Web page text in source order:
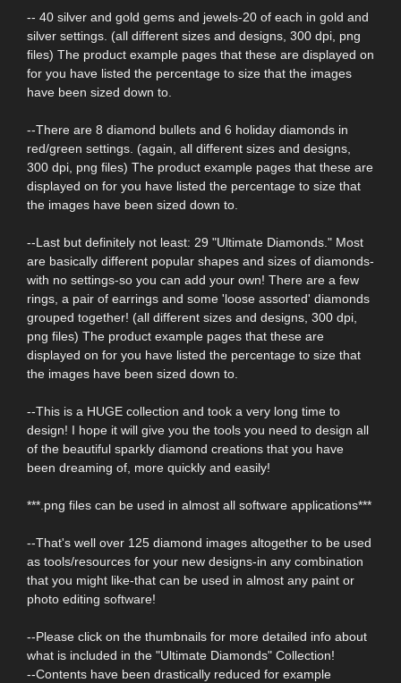
-- 40 silver and gold gems and jewels-20 of each in gold and
silver settings. (all different sizes and designs, 300 dpi, png
files) The product example pages that these are displayed on
for you have listed the percentage to size that the images
have been sized down to.
--There are 8 diamond bullets and 6 holiday diamonds in
red/green settings. (again, all different sizes and designs,
300 dpi, png files) The product example pages that these are
displayed on for you have listed the percentage to size that
the images have been sized down to.
--Last but definitely not least: 29 "Ultimate Diamonds." Most
are basically different popular shapes and sizes of diamonds-
with no settings-so you can add your own! There are a few
rings, a pair of earrings and some 'loose assorted' diamonds
grouped together! (all different sizes and designs, 300 dpi,
png files) The product example pages that these are
displayed on for you have listed the percentage to size that
the images have been sized down to.
--This is a HUGE collection and took a very long time to
design! I hope it will give you the tools you need to design all
of the beautiful sparkly diamond creations that you have
been dreaming of, more quickly and easily!
***.png files can be used in almost all software applications***
--That's well over 125 diamond images altogether to be used
as tools/resources for your new designs-in any combination
that you might like-that can be used in almost any paint or
photo editing software!
--Please click on the thumbnails for more detailed info about
what is included in the "Ultimate Diamonds" Collection!
--Contents have been drastically reduced for example